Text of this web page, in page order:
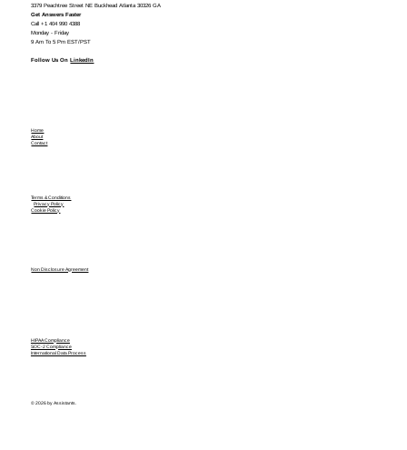
3379 Peachtree Street NE Buckhead Atlanta 30326 GA
Get Answers Faster
Call +1 404 990 4388
Monday - Friday
9 Am To 5 Pm EST/PST
Follow Us OnLinkedIn
Home
About
Contact
Terms & Conditions
Privacy Policy
Cookie Policy
Non Disclosure Agreement
HIPAA Compliance
SOC-2 Compliance
International Data Process
© 2026 by Assistants.